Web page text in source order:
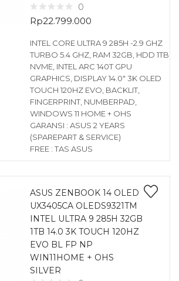
0
Rp22.799.000
INTEL CORE ULTRA 9 285H -2.9 GHZ
TURBO 5.4 GHZ, RAM 32GB, HDD 1TB
NVME, INTEL ARC 140T GPU
GRAPHICS, DISPLAY 14.0″ 3K OLED
TOUCH 120HZ EVO, BACKLIT,
FINGERPRINT, NUMBERPAD,
WINDOWS 11 HOME + OHS
GARANSI : ASUS 2 YEARS
(SPAREPART & SERVICE)
FREE : TAS ASUS
ASUS ZENBOOK 14 OLED
UX3405CA OLEDS9321TM
INTEL ULTRA 9 285H 32GB
1TB 14.0 3K TOUCH 120HZ
EVO BL FP NP
WIN11HOME + OHS
SILVER